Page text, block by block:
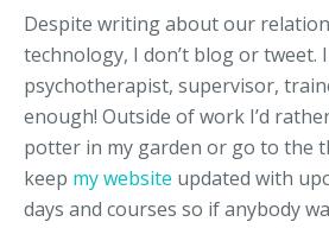
Despite writing about our
technology, I don’t blog or tweet.
psychotherapist, supervisor,
enough! Outside of work I’d
potter in my garden or go to the
keep my website updated with
days and courses so if anybody